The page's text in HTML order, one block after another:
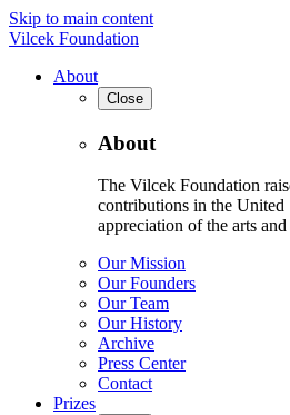
Skip to main content
Vilcek Foundation
About
Close
About
The Vilcek Foundation
contributions in the United
appreciation of the arts and
Our Mission
Our Founders
Our Team
Our History
Archive
Press Center
Contact
Prizes